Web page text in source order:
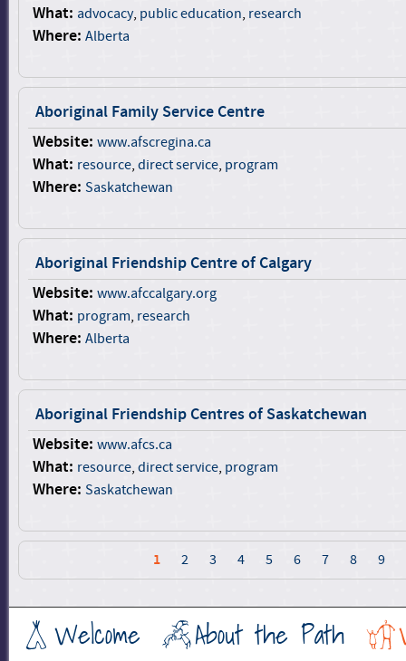
What: advocacy, public education, research
Where: Alberta
Aboriginal Family Service Centre
Website: www.afscregina.ca
What: resource, direct service, program
Where: Saskatchewan
Aboriginal Friendship Centre of Calgary
Website: www.afccalgary.org
What: program, research
Where: Alberta
Aboriginal Friendship Centres of Saskatchewan
Website: www.afcs.ca
What: resource, direct service, program
Where: Saskatchewan
P
a
e
1 2 3 4 5 6 7 8 9
Welcome About the Path